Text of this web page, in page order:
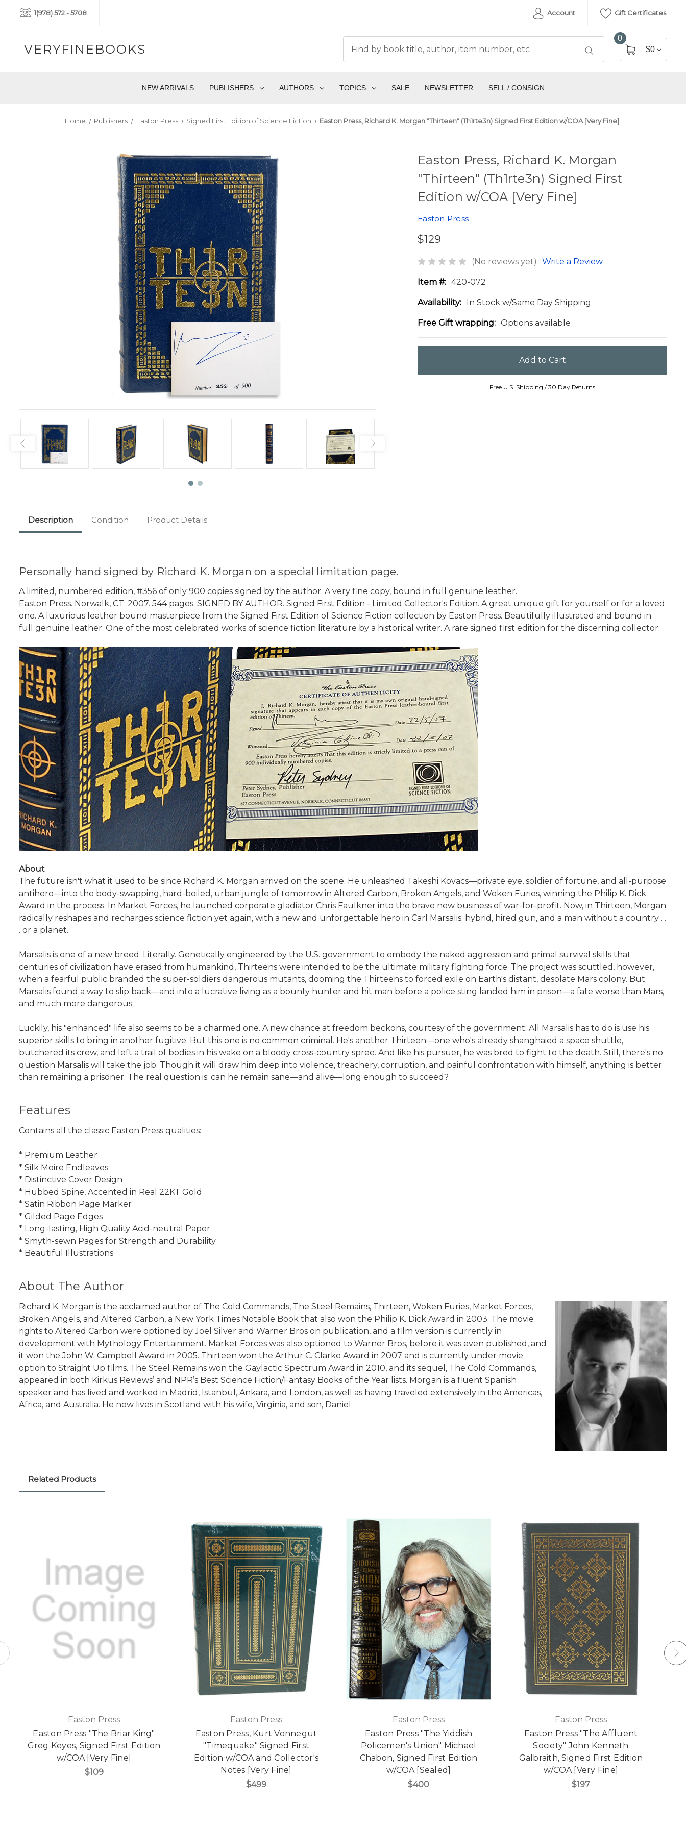
1(978) 572 - 5708 Account Gift Certificates
VERYFINEBOOKS
0
$0
NEW ARRIVALS PUBLISHERS AUTHORS TOPICS SALE NEWSLETTER SELL / CONSIGN
Home Publishers Easton Press Signed First Edition of Science Fiction Easton Press, Richard K. Morgan "Thirteen" (Th1rte3n) Signed First Edition w/COA [Very Fine]
Easton Press, Richard K. Morgan
"Thirteen" (Th1rte3n) Signed First
Edition w/COA [Very Fine]
Easton Press
$129
(No reviews yet) Write a Review
Item #: 420-072
Availability: In Stock w/Same Day Shipping
Free Gift wrapping: Options available
Free U.S. Shipping / 30 Day Returns
Description Condition Product Details
Personally hand signed by Richard K. Morgan on a special limitation page.
A limited, numbered edition, #356 of only 900 copies signed by the author. A very fine copy, bound in full genuine leather.
Easton Press. Norwalk, CT. 2007. 544 pages. SIGNED BY AUTHOR. Signed First Edition - Limited Collector's Edition. A great unique gift for yourself or for a loved
one. A luxurious leather bound masterpiece from the Signed First Edition of Science Fiction collection by Easton Press. Beautifully illustrated and bound in
full genuine leather. One of the most celebrated works of science fiction literature by a historical writer. A rare signed first edition for the discerning collector.
About
The future isn't what it used to be since Richard K. Morgan arrived on the scene. He unleashed Takeshi Kovacs—private eye, soldier of fortune, and all-purpose
antihero—into the body-swapping, hard-boiled, urban jungle of tomorrow in Altered Carbon, Broken Angels, and Woken Furies, winning the Philip K. Dick
Award in the process. In Market Forces, he launched corporate gladiator Chris Faulkner into the brave new business of war-for-profit. Now, in Thirteen, Morgan
radically reshapes and recharges science fiction yet again, with a new and unforgettable hero in Carl Marsalis: hybrid, hired gun, and a man without a country . .
. or a planet.
Marsalis is one of a new breed. Literally. Genetically engineered by the U.S. government to embody the naked aggression and primal survival skills that
centuries of civilization have erased from humankind, Thirteens were intended to be the ultimate military fighting force. The project was scuttled, however,
when a fearful public branded the super-soldiers dangerous mutants, dooming the Thirteens to forced exile on Earth's distant, desolate Mars colony. But
Marsalis found a way to slip back—and into a lucrative living as a bounty hunter and hit man before a police sting landed him in prison—a fate worse than Mars,
and much more dangerous.
Luckily, his "enhanced" life also seems to be a charmed one. A new chance at freedom beckons, courtesy of the government. All Marsalis has to do is use his
superior skills to bring in another fugitive. But this one is no common criminal. He's another Thirteen—one who's already shanghaied a space shuttle,
butchered its crew, and left a trail of bodies in his wake on a bloody cross-country spree. And like his pursuer, he was bred to fight to the death. Still, there's no
question Marsalis will take the job. Though it will draw him deep into violence, treachery, corruption, and painful confrontation with himself, anything is better
than remaining a prisoner. The real question is: can he remain sane—and alive—long enough to succeed?
Features
Contains all the classic Easton Press qualities:
* Premium Leather
* Silk Moire Endleaves
* Distinctive Cover Design
* Hubbed Spine, Accented in Real 22KT Gold
* Satin Ribbon Page Marker
* Gilded Page Edges
* Long-lasting, High Quality Acid-neutral Paper
* Smyth-sewn Pages for Strength and Durability
* Beautiful Illustrations
About The Author
Richard K. Morgan is the acclaimed author of The Cold Commands, The Steel Remains, Thirteen, Woken Furies, Market Forces,
Broken Angels, and Altered Carbon, a New York Times Notable Book that also won the Philip K. Dick Award in 2003. The movie
rights to Altered Carbon were optioned by Joel Silver and Warner Bros on publication, and a film version is currently in
development with Mythology Entertainment. Market Forces was also optioned to Warner Bros, before it was even published, and
it won the John W. Campbell Award in 2005. Thirteen won the Arthur C. Clarke Award in 2007 and is currently under movie
option to Straight Up films. The Steel Remains won the Gaylactic Spectrum Award in 2010, and its sequel, The Cold Commands,
appeared in both Kirkus Reviews’ and NPR’s Best Science Fiction/Fantasy Books of the Year lists. Morgan is a fluent Spanish
speaker and has lived and worked in Madrid, Istanbul, Ankara, and London, as well as having traveled extensively in the Americas,
Africa, and Australia. He now lives in Scotland with his wife, Virginia, and son, Daniel.
Related Products
Easton Press
Easton Press "The Briar King"
Greg Keyes, Signed First Edition
w/COA [Very Fine]
$109
Easton Press
Easton Press, Kurt Vonnegut
"Timequake" Signed First
Edition w/COA and Collector's
Notes [Very Fine]
$499
Easton Press
Easton Press "The Yiddish
Policemen's Union" Michael
Chabon, Signed First Edition
w/COA [Sealed]
$400
Easton Press
Easton Press "The Affluent
Society" John Kenneth
Galbraith, Signed First Edition
w/COA [Very Fine]
$197